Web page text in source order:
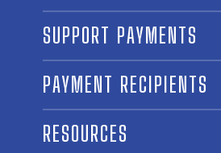
OUR BOARD AND STAFF
SPONSORSHIPS
LINKS
CONTACT US
SUPPORT PAYMENTS
PAYMENT RECIPIENTS
RESOURCES